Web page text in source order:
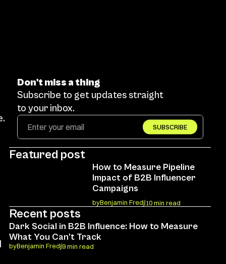
Don't miss a thing
Subscribe to get updates straight
to your inbox.
SUBSCRIBE
Featured post
How to Measure Pipeline
Impact of B2B Influencer
Campaigns
byBenjamin Fredj10 min read
Recent posts
Dark Social in B2B Influence: How to Measure
What You Can't Track
byBenjamin Fredj9 min read